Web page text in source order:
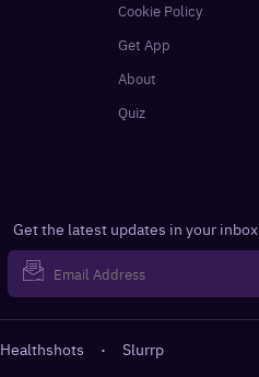
Cookie Policy
Get App
About
Quiz
Get the latest updates in your inbox
Healthshots · Slurrp